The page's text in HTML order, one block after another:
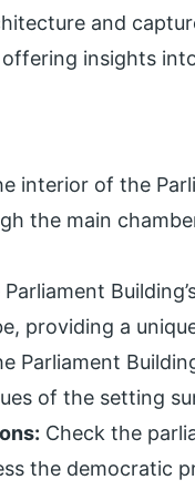
and
insights
interior of the
the main
providing a
Parliament
of the setting
Check the
the democratic